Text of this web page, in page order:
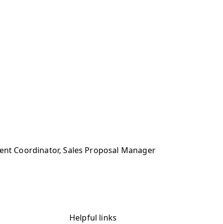
Coordinator, Sales Proposal Manager
Helpful links